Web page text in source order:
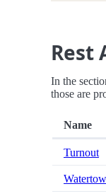
Rest
In the
those are
Name
Turnout